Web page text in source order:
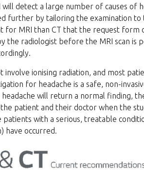
will detect a large number of causes of
further by tailoring the examination to
for MRI than CT that the request form
the radiologist before the MRI scan is
involve ionising radiation, and most
for headache is a safe, non-
will return a normal finding,
patient and their doctor when the
patients with a serious, treatable
have occurred.